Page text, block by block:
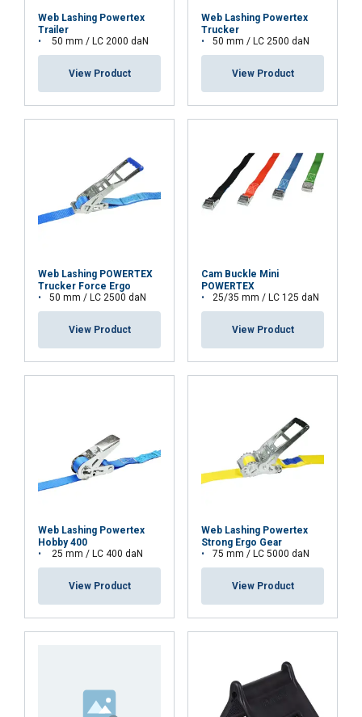
Web Lashing Powertex
Trailer
50 mm / LC 2000 daN
View Product
Web Lashing Powertex
Trucker
50 mm / LC 2500 daN
View Product
Web Lashing POWERTEX
Trucker Force Ergo
50 mm / LC 2500 daN
View Product
Cam Buckle Mini
POWERTEX
25/35 mm / LC 125 daN
View Product
Web Lashing Powertex
Hobby 400
25 mm / LC 400 daN
View Product
Web Lashing Powertex
Strong Ergo Gear
75 mm / LC 5000 daN
View Product
LATVIAN
This website uses cookies
We use cookies to personalise content,
ads and to analyse our traffic. We also
share information about your use of our
site with our advertising and analytics
or that they’ve collected from your use of
their services. Privātuma politika
Strictly
necessary
Performance Targeting
Functionality Unclassified
ACCEPT ALL
SHOW DETAILS